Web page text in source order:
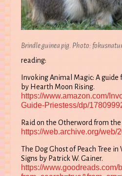
Brindle guinea pig. Photo:
reading:
Invoking Animal Magic: A guide
by Hearth Moon Rising.
https://www.amazon.com/
Guide-Priestess/dp/
Raid on the Otherword from
https://web.archive.org/web/
The Dog Ghost of Peach Tree in
Signs by Patrick W. Gainer.
https://